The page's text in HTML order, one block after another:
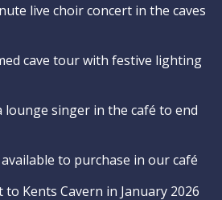
live choir concert in the caves
cave tour with festive lighting
lounge singer in the café to end
to purchase in our café
Kents Cavern in January 2026